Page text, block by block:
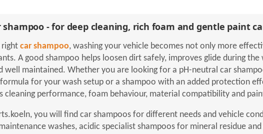
shampoo - for deep cleaning, rich foam and gentle paint
car shampoo, washing your vehicle becomes not only more
A good shampoo helps loosen dirt safely, improves glide during
well maintained. Whether you are looking for a pH-neutral car
for your wash setup or a shampoo with an added protection
cleaning performance, foam behaviour, material compatibility and
you will find car shampoos for different needs and vehicle
washes, acidic specialist shampoos for mineral residue